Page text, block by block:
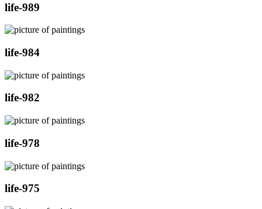
life-989
life-984
life-982
life-978
life-975